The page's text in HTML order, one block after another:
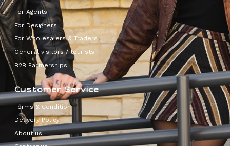
For Agents
For Designers
For Wholesalers & Traders
General visitors / tourists
B2B Partnerships
Customer Service
Terms & Condition
Delivery Policy
About us